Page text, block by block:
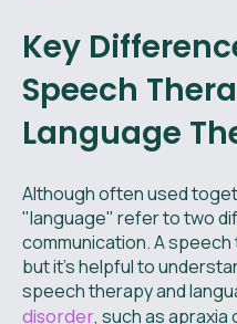
Key
Speech
Language
Although often used
"language" refer to two
communication. A
but it's helpful to
speech therapy and
disorder, such as